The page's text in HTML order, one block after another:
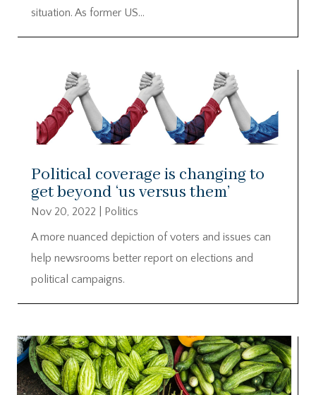
situation. As former US...
Political coverage is changing to
get beyond ‘us versus them’
Nov 20, 2022
Politics
A more nuanced depiction of voters and issues can
help newsrooms better report on elections and
political campaigns.